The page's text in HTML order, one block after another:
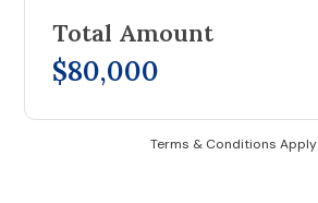
Total Amount
$80,000
Terms & Conditions Apply